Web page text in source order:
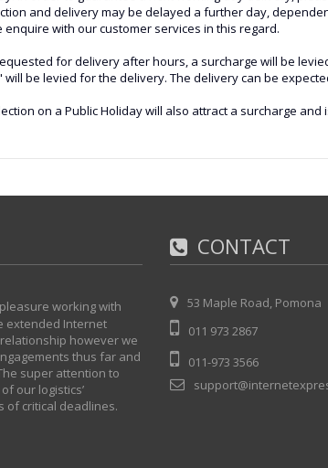
and delivery may be delayed a further day,
with our customer services in this regard.
for delivery after hours, a surcharge will be
be levied for the delivery. The delivery can be
on a Public Holiday will also attract a surcharge and
working with
extended Internet
however we
thus far and
super attention to
our logistics’
of critical deadlines.
CONTACT
53 Maple Road, Pomona
011 973 2867
011-973 3566